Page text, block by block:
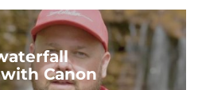
Canon